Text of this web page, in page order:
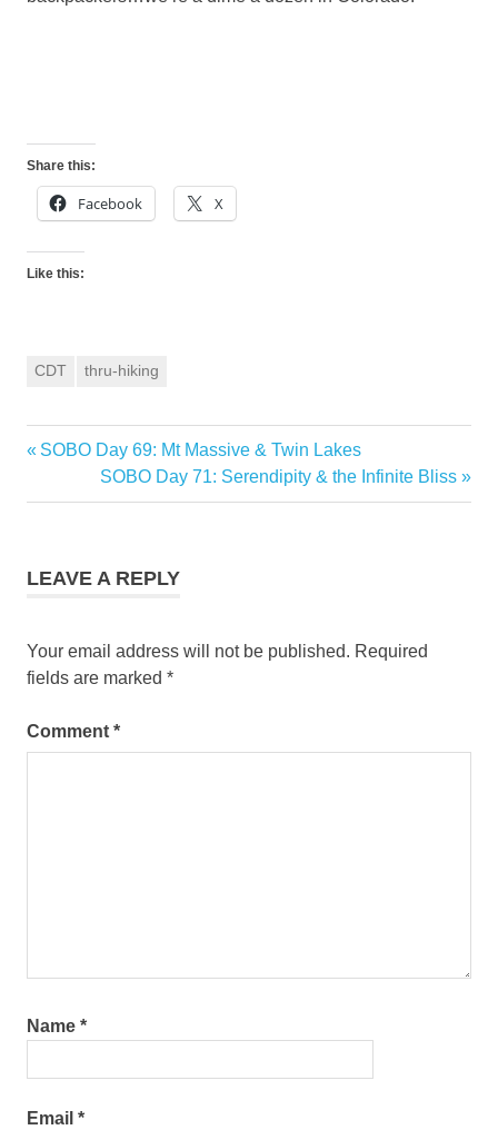
Share this:
Facebook X
Like this:
CDT thru-hiking
Post
navigation
Previous
SOBO Day 69: Mt Massive & Twin Lakes
Next
Post:
SOBO Day 71: Serendipity & the Infinite Bliss
LEAVE A REPLY
Your email address will not be published. Required
fields are marked *
Comment *
Name *
Email *